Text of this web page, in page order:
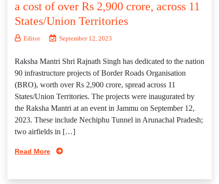
a cost of over Rs 2,900 crore, across 11
States/Union Territories
Editor September 12, 2023
Raksha Mantri Shri Rajnath Singh has dedicated to the nation
90 infrastructure projects of Border Roads Organisation
(BRO), worth over Rs 2,900 crore, spread across 11
States/Union Territories. The projects were inaugurated by
the Raksha Mantri at an event in Jammu on September 12,
2023. These include Nechiphu Tunnel in Arunachal Pradesh;
two airfields in […]
Read More